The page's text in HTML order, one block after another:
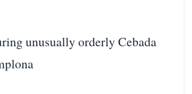
unusually orderly Cebada